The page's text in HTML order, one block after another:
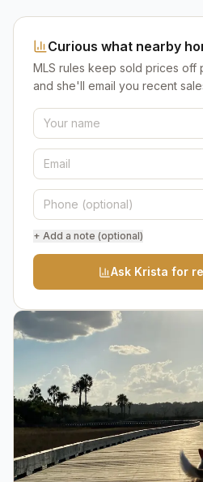
Curious what nearby
MLS rules keep sold prices off
and she'll email you recent
+ Add a note (optional)
Ask Krista for